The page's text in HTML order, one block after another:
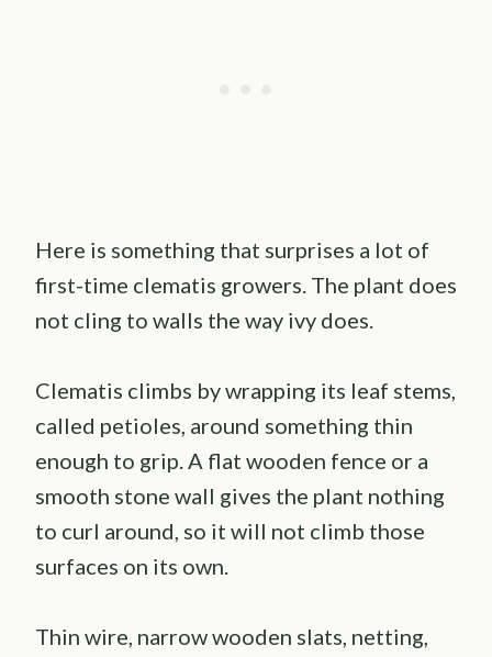
Here is something that surprises a lot of
first-time clematis growers. The plant does
not cling to walls the way ivy does.
Clematis climbs by wrapping its leaf stems,
called petioles, around something thin
enough to grip. A flat wooden fence or a
smooth stone wall gives the plant nothing
to curl around, so it will not climb those
surfaces on its own.
Thin wire, narrow wooden slats, netting,